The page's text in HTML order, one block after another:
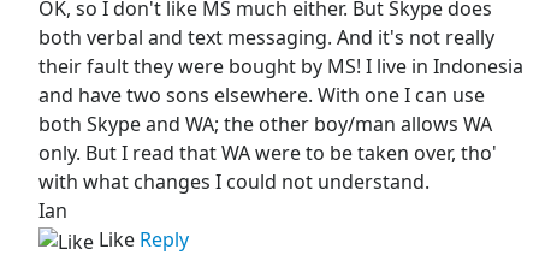
OK, so I don't like MS much either. But Skype does
both verbal and text messaging. And it's not really
their fault they were bought by MS! I live in Indonesia
and have two sons elsewhere. With one I can use
both Skype and WA; the other boy/man allows WA
only. But I read that WA were to be taken over, tho'
with what changes I could not understand.
Ian
Like Reply